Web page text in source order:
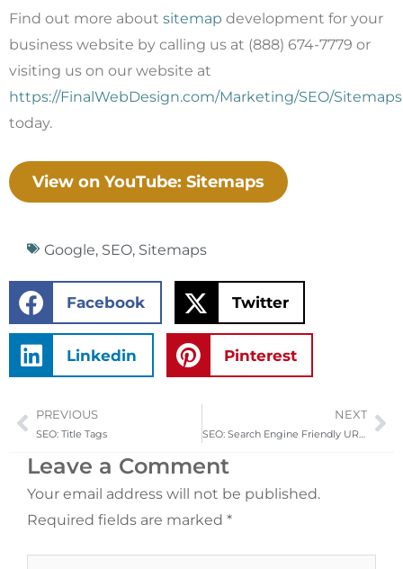
Find out more about sitemap development for your
business website by calling us at (888) 674-7779 or
visiting us on our website at
https://FinalWebDesign.com/Marketing/SEO/Sitemaps
today.
View on YouTube: Sitemaps
Google, SEO, Sitemaps
Facebook Twitter
Linkedin Pinterest
Prev
PREVIOUS
SEO: Title Tags
NEXT
SEO: Search Engine Friendly URLs
Leave a Comment
Your email address will not be published.
Required fields are marked *